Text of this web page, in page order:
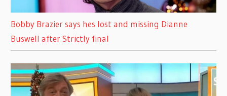
Bobby Brazier says hes lost and missing Dianne
Buswell after Strictly final